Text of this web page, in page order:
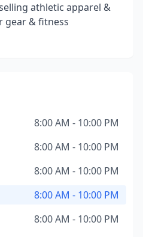
athletic apparel &
gear & fitness
8:00 AM - 10:00 PM
8:00 AM - 10:00 PM
8:00 AM - 10:00 PM
8:00 AM - 10:00 PM
8:00 AM - 10:00 PM